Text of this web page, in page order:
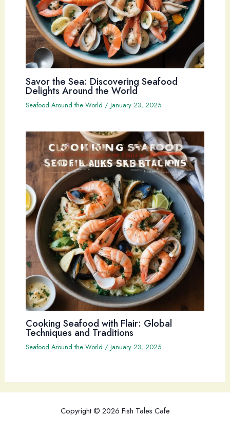
Savor the Sea: Discovering Seafood
Delights Around the World
Seafood Around the World / January 23, 2025
Cooking Seafood with Flair: Global
Techniques and Traditions
Seafood Around the World / January 23, 2025
Copyright © 2026 Fish Tales Cafe